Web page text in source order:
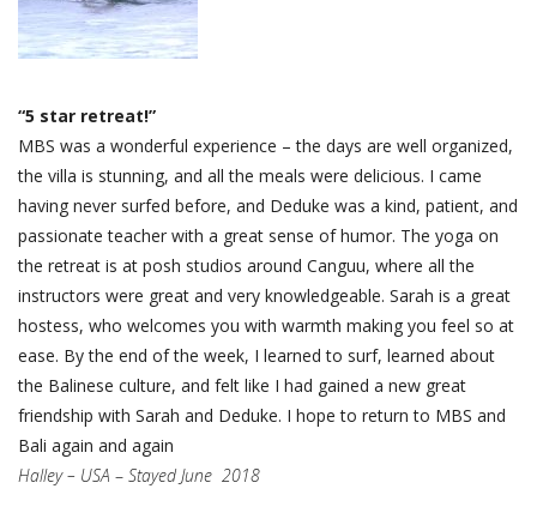
“5 star retreat!”
MBS was a wonderful experience – the days are well organized,
the villa is stunning, and all the meals were delicious. I came
having never surfed before, and Deduke was a kind, patient, and
passionate teacher with a great sense of humor. The yoga on
the retreat is at posh studios around Canguu, where all the
instructors were great and very knowledgeable. Sarah is a great
hostess, who welcomes you with warmth making you feel so at
ease. By the end of the week, I learned to surf, learned about
the Balinese culture, and felt like I had gained a new great
friendship with Sarah and Deduke. I hope to return to MBS and
Bali again and again
Halley – USA – Stayed June 2018